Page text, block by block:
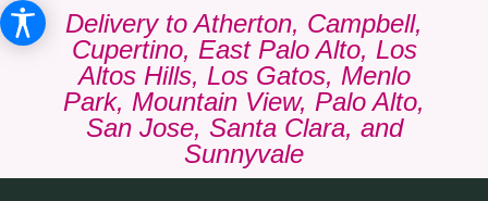
Delivery to Atherton, Campbell,
Cupertino, East Palo Alto, Los
Altos Hills, Los Gatos, Menlo
Park, Mountain View, Palo Alto,
San Jose, Santa Clara, and
Sunnyvale